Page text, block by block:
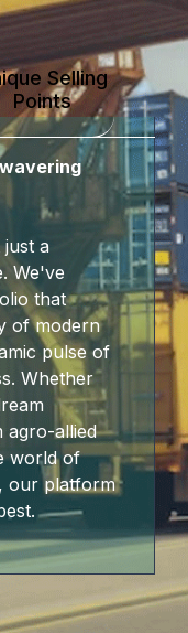
Selling
Points
just a
We've
that
of modern
pulse of
Whether
agro-allied
world of
our platform